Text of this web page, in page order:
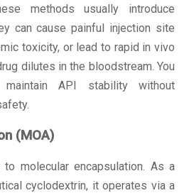
methods usually introduce
can cause painful injection site
toxicity, or lead to rapid in vivo
dilutes in the bloodstream. You
API stability without
(MOA)
molecular encapsulation. As a
cyclodextrin, it operates via a